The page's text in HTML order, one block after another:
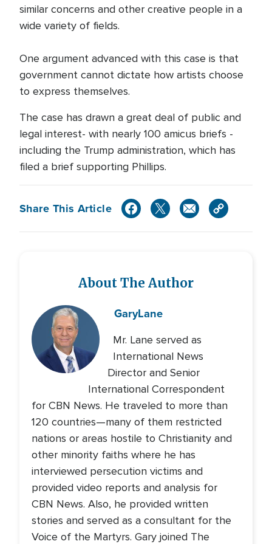
similar concerns and other creative people in a
wide variety of fields.
One argument advanced with this case is that
government cannot dictate how artists choose
to express themselves.
The case has drawn a great deal of public and
legal interest- with nearly 100 amicus briefs -
including the Trump administration, which has
filed a brief supporting Phillips.
Share This Article
About The Author
GaryLane
Mr. Lane served as
International News
Director and Senior
International Correspondent
for CBN News. He traveled to more than
120 countries—many of them restricted
nations or areas hostile to Christianity and
other minority faiths where he has
interviewed persecution victims and
provided video reports and analysis for
CBN News. Also, he provided written
stories and served as a consultant for the
Voice of the Martyrs. Gary joined The